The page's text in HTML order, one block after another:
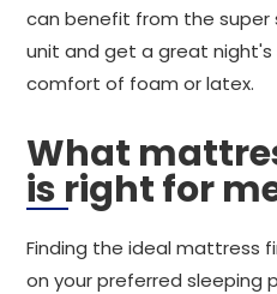
can benefit from the super
unit and get a great
comfort of foam or latex.
What
is right for
Finding the ideal mattress
on your preferred sleeping